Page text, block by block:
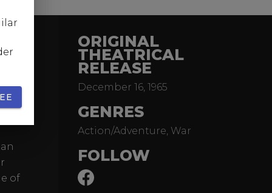
of
ORIGINAL
THEATRICAL
RELEASE
December 16, 1965
GENRES
Action/Adventure, War
FOLLOW